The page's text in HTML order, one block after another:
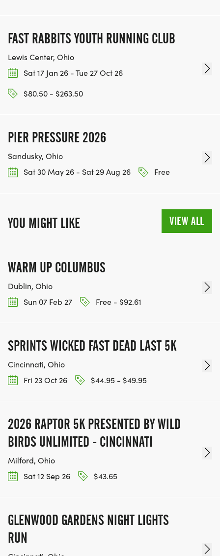
FAST RABBITS YOUTH RUNNING CLUB
Lewis Center, Ohio
Sat 17 Jan 26 - Tue 27 Oct 26
$80.50 - $263.50
PIER PRESSURE 2026
Sandusky, Ohio
Sat 30 May 26 - Sat 29 Aug 26
Free
YOU MIGHT LIKE VIEW ALL
WARM UP COLUMBUS
Dublin, Ohio
Sun 07 Feb 27
Free - $92.61
SPRINTS WICKED FAST DEAD LAST 5K
Cincinnati, Ohio
Fri 23 Oct 26
$44.95 - $49.95
2026 RAPTOR 5K PRESENTED BY WILD
BIRDS UNLIMITED - CINCINNATI
Milford, Ohio
Sat 12 Sep 26
$43.65
GLENWOOD GARDENS NIGHT LIGHTS
RUN